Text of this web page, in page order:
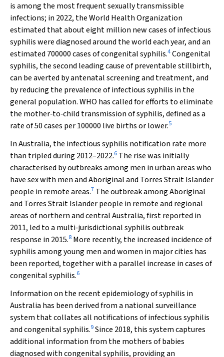
is among the most frequent sexually transmissible
infections; in 2022, the World Health Organization
estimated that about eight million new cases of infectious
syphilis were diagnosed around the world each year, and an
estimated 700000 cases of congenital syphilis.4Congenital
syphilis, the second leading cause of preventable stillbirth,
can be averted by antenatal screening and treatment, and
by reducing the prevalence of infectious syphilis in the
general population. WHO has called for efforts to eliminate
the mother‐to‐child transmission of syphilis, defined as a
rate of 50 cases per 100000 live births or lower.5
In Australia, the infectious syphilis notification rate more
than tripled during 2012–2022.6 The rise was initially
characterised by outbreaks among men in urban areas who
have sex with men and Aboriginal and Torres Strait Islander
people in remote areas.7 The outbreak among Aboriginal
and Torres Strait Islander people in remote and regional
areas of northern and central Australia, first reported in
2011, led to a multi‐jurisdictional syphilis outbreak
response in 2015.8 More recently, the increased incidence of
syphilis among young men and women in major cities has
been reported, together with a parallel increase in cases of
congenital syphilis.6
Information on the recent epidemiology of syphilis in
Australia has been derived from a national surveillance
system that collates all notifications of infectious syphilis
and congenital syphilis.9Since 2018, this system captures
additional information from the mothers of babies
diagnosed with congenital syphilis, providing an